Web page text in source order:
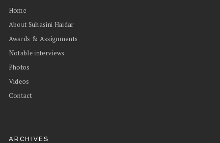
Home
About Suhasini Haidar
Awards & Assignments
Notable interviews
Photos
Videos
Contact
ARCHIVES